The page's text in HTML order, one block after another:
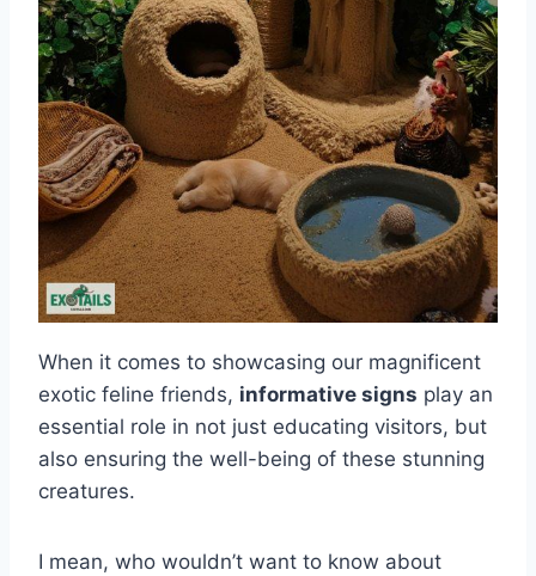
When it comes to showcasing our magnificent
exotic feline friends, informative signs play an
essential role in not just educating visitors, but
also ensuring the well-being of these stunning
creatures.
I mean, who wouldn’t want to know about